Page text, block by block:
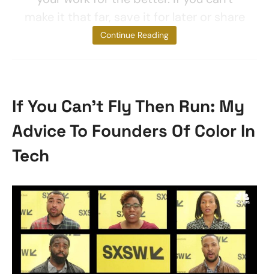
it with a friend
Continue Reading
If You Can’t Fly Then Run: My
Advice To Founders Of Color In
Tech